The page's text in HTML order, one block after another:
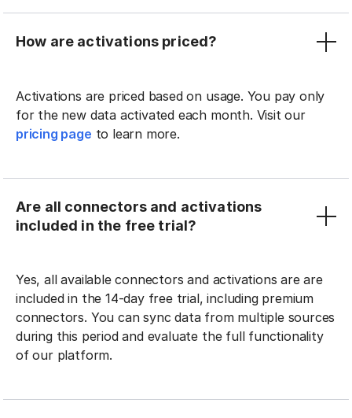
How are activations priced?
Activations are priced based on usage. You pay only
for the new data activated each month. Visit our
pricing page to learn more.
Are all connectors and activations
included in the free trial?
Yes, all available connectors and activations are are
included in the 14-day free trial, including premium
connectors. You can sync data from multiple sources
during this period and evaluate the full functionality
of our platform.